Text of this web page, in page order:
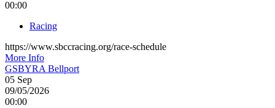
00:00
Racing
https://www.sbccracing.org/race-schedule
More Info
GSBYRA Bellport
05 Sep
09/05/2026
00:00